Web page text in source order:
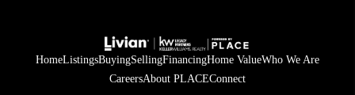
HomeListingsBuyingSellingFinancingHome ValueWho We Are
CareersAbout PLACEConnect